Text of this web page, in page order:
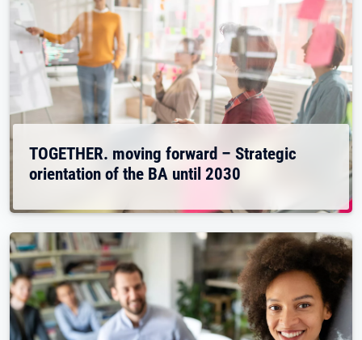
TOGETHER. moving forward – Strategic
orientation of the BA until 2030